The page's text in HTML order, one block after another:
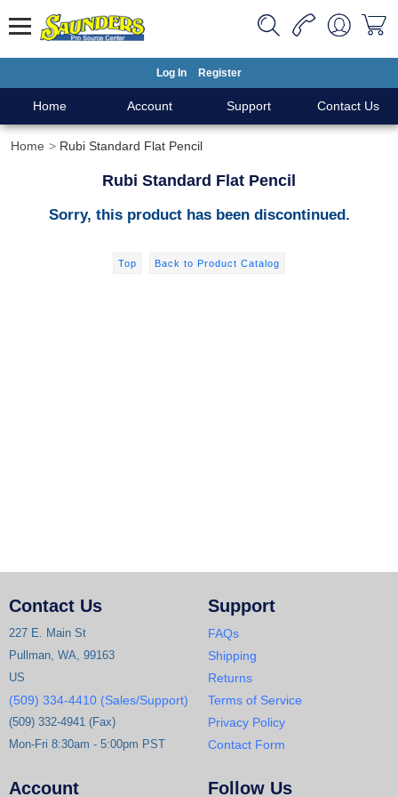
Log In Register
Home Account Support Contact Us
Home Rubi Standard Flat Pencil
Rubi Standard Flat Pencil
Sorry, this product has been discontinued.
Top Back to Product Catalog
Contact Us
227 E. Main St
Pullman, WA, 99163
US
(509) 334-4410 (Sales/Support)
(509) 332-4941 (Fax)
Mon-Fri 8:30am - 5:00pm PST
Support
FAQs
Shipping
Returns
Terms of Service
Privacy Policy
Contact Form
Account Follow Us